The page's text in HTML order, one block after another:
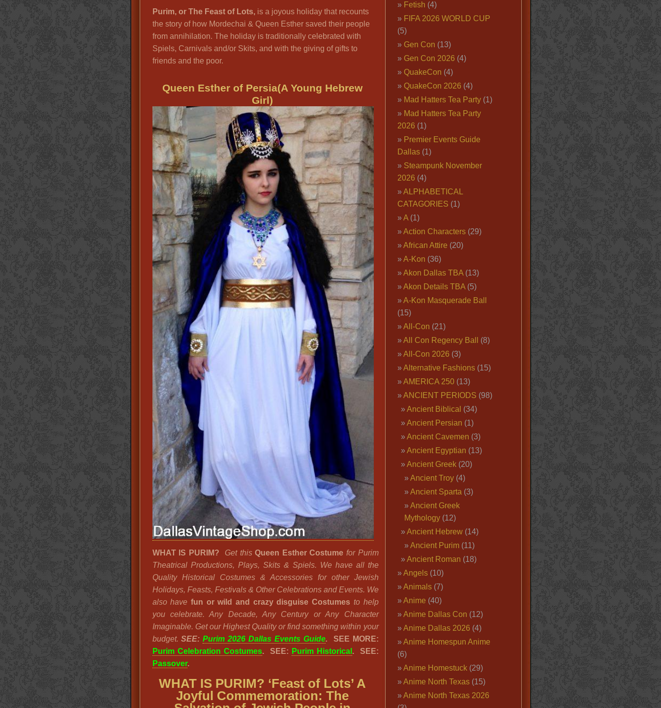
Purim, or The Feast of Lots,is a joyous holiday that recounts
the story of how Mordechai & Queen Esther saved their people
from annihilation. The holiday is traditionally celebrated with
Spiels, Carnivals and/or Skits, and with the giving of gifts to
friends and the poor.
Queen Esther of Persia(A Young Hebrew
Girl)
WHAT IS PURIM? Get thisQueen Esther Costume for Purim
Theatrical Productions, Plays, Skits & Spiels. We have all the
Quality Historical Costumes & Accessories for other Jewish
Holidays, Feasts, Festivals & Other Celebrations and Events. We
also have fun or wild and crazy disguise Costumes to help
you celebrate. Any Decade, Any Century or Any Character
Imaginable. Get our Highest Quality or find something within your
budget.SEE:Purim 2026 Dallas Events Guide.
SEE MORE:
Purim Celebration Costumes. SEE: Purim Historical . SEE:
Passover.
WHAT IS PURIM? ‘Feast of Lots’ A
Joyful Commemoration: The
Fetish (4)
FIFA 2026 WORLD CUP
(5)
Gen Con (13)
Gen Con 2026 (4)
QuakeCon (4)
QuakeCon 2026 (4)
Mad Hatters Tea Party(1)
Mad Hatters Tea Party
2026 (1)
Premier Events Guide
Dallas(1)
Steampunk November
2026 (4)
ALPHABETICAL
CATAGORIES (1)
A(1)
Action Characters(29)
African Attire (20)
A-Kon (36)
Akon Dallas TBA(13)
Akon Details TBA(5)
A-Kon Masquerade Ball
(15)
All-Con (21)
All Con Regency Ball
(8)
All-Con 2026 (3)
Alternative Fashions(15)
AMERICA 250(13)
ANCIENT PERIODS (98)
Ancient Biblical (34)
Ancient Persian (1)
Ancient Cavemen (3)
Ancient Egyptian (13)
Ancient Greek(20)
Ancient Troy(4)
Ancient Sparta (3)
Ancient Greek
Mythology(12)
Ancient Hebrew(14)
Ancient Purim(11)
Ancient Roman (18)
Angels(10)
Animals(7)
Anime (40)
Anime Dallas Con (12)
Anime Dallas 2026 (4)
Anime Homespun Anime
(6)
Anime Homestuck(29)
Anime North Texas(15)
Anime North Texas 2026